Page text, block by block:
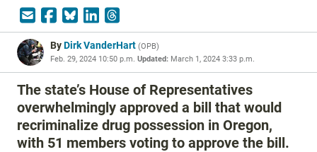
ByDirk VanderHart (OPB)
Feb. 29, 2024 10:50 p.m. Updated: March 1, 2024 3:33 p.m.
The state’s House of Representatives
overwhelmingly approved a bill that would
recriminalize drug possession in Oregon,
with 51 members voting to approve the bill.